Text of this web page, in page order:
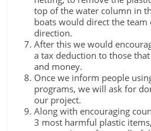
top of the water column in
boats would direct the
direction.
After this we would
a tax deduction to those
and money.
Once we inform people
programs, we will ask for
our project.
Along with encouraging
3 most harmful plastic